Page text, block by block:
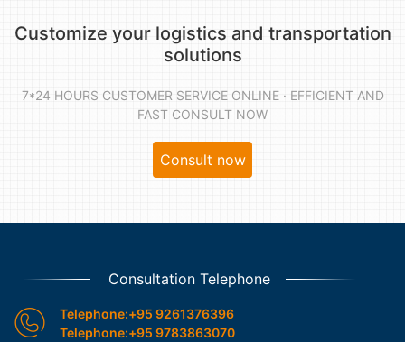
Customize your logistics and transportation
solutions
7*24 HOURS CUSTOMER SERVICE ONLINE · EFFICIENT AND
FAST CONSULT NOW
Consult now
Consultation Telephone

Telephone:+95 9261376396
Telephone:+95 9783863070